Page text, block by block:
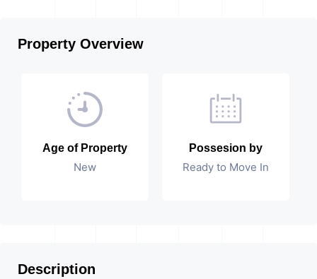
Property Overview
Age of Property
New
Possesion by
Ready to Move In
Description